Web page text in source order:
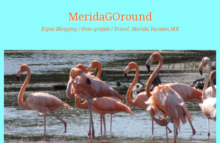
MeridaGOround
Expat Blogging / Foto-grafitti / Travel. Merida,Yucatan,MX